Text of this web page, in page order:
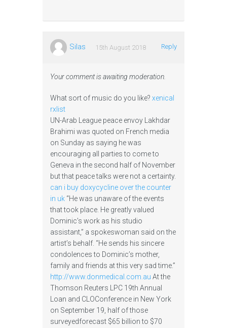
Silas 15th August 2018 Reply
Your comment is awaiting moderation.
What sort of music do you like? xenical
rxlist
UN-Arab League peace envoy Lakhdar
Brahimi was quoted on French media
on Sunday as saying he was
encouraging all parties to come to
Geneva in the second half of November
but that peace talks were not a certainty.
can i buy doxycycline over the counter
in uk “He was unaware of the events
that took place. He greatly valued
Dominic’s work as his studio
assistant,” a spokeswoman said on the
artist’s behalf. “He sends his sincere
condolences to Dominic’s mother,
family and friends at this very sad time.”
http://www.donmedical.com.au At the
Thomson Reuters LPC 19th Annual
Loan and CLOConference in New York
on September 19, half of those
surveyedforecast $65 billion to $70